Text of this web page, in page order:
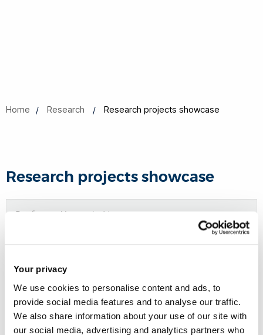
Your privacy
We use cookies to personalise content and ads, to
provide social media features and to analyse our traffic.
We also share information about your use of our site with
our social media, advertising and analytics partners who
Home Research Research projects showcase
Research projects showcase